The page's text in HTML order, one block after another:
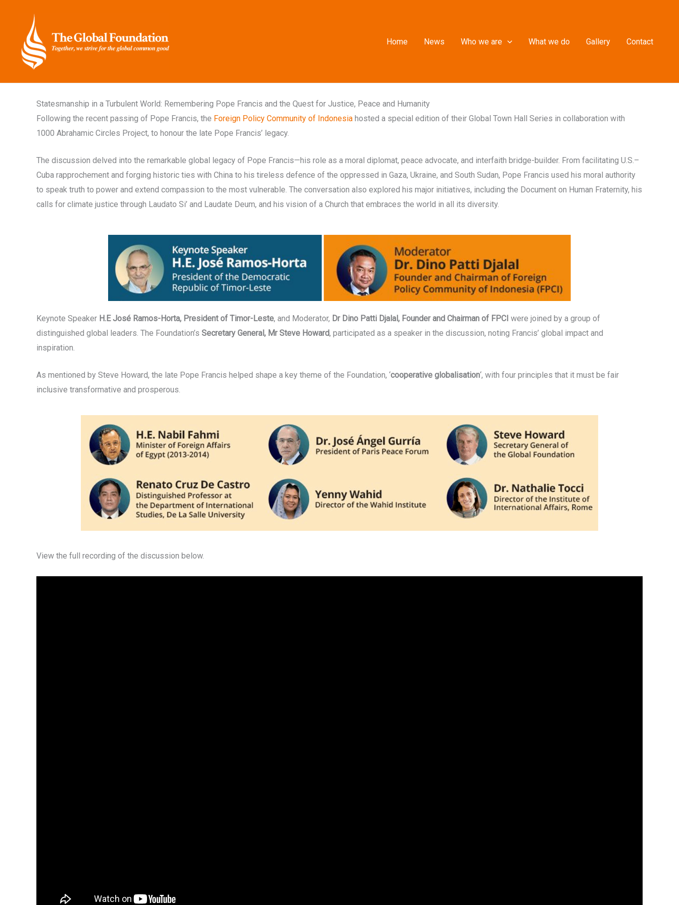
Home News Who we are What we do Gallery Contact
Statesmanship in a Turbulent World: Remembering Pope Francis and the Quest for Justice, Peace and Humanity
Following the recent passing of Pope Francis, the Foreign Policy Community of Indonesia hosted a special edition of their Global Town Hall Series in collaboration with
1000 Abrahamic Circles Project, to honour the late Pope Francis’ legacy.
The discussion delved into the remarkable global legacy of Pope Francis—his role as a moral diplomat, peace advocate, and interfaith bridge-builder. From facilitating U.S.–
Cuba rapprochement and forging historic ties with China to his tireless defence of the oppressed in Gaza, Ukraine, and South Sudan, Pope Francis used his moral authority
to speak truth to power and extend compassion to the most vulnerable. The conversation also explored his major initiatives, including the Document on Human Fraternity, his
calls for climate justice through Laudato Si’ and Laudate Deum, and his vision of a Church that embraces the world in all its diversity.
Keynote Speaker H.E José Ramos-Horta, President of Timor-Leste, and Moderator, Dr Dino Patti Djalal, Founder and Chairman of FPCI were joined by a group of
distinguished global leaders. The Foundation’s Secretary General, Mr Steve Howard, participated as a speaker in the discussion, noting Francis’ global impact and
inspiration.
As mentioned by Steve Howard, the late Pope Francis helped shape a key theme of the Foundation, ‘cooperative globalisation‘, with four principles that it must be fair
inclusive transformative and prosperous.
View the full recording of the discussion below.